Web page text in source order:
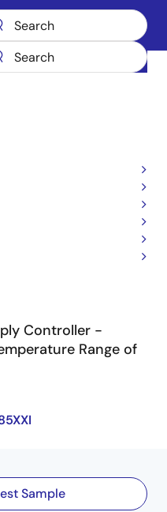
Supply Support
Controller -
Range of
Sample